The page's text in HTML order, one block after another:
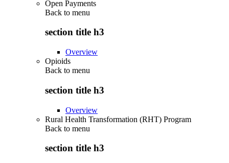
Open Payments
Back to menu
section title h3
Overview
Opioids
Back to menu
section title h3
Overview
Rural Health Transformation (RHT) Program
Back to menu
section title h3